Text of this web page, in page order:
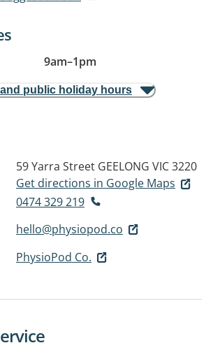
9am–1pm
public holiday hours
59 Yarra Street GEELONG VIC 3220
Get directions in Google Maps
0474 329 219
hello@physiopod.co
PhysioPod Co.